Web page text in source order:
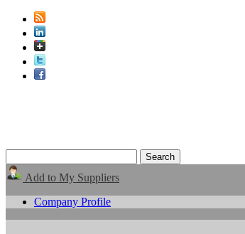
Add to My Suppliers
Company Profile